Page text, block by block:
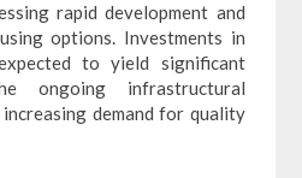
rapid development and
options. Investments in
to yield significant
ongoing infrastructural
demand for quality